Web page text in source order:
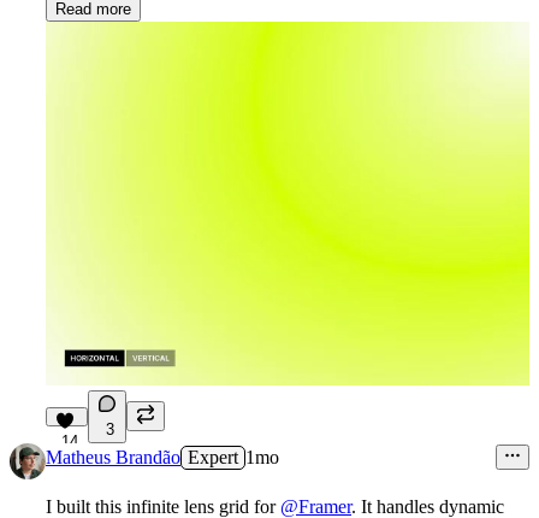
Read more
14
3
Matheus Brandão Expert 1mo
I built this infinite lens grid for @Framer. It handles dynamic